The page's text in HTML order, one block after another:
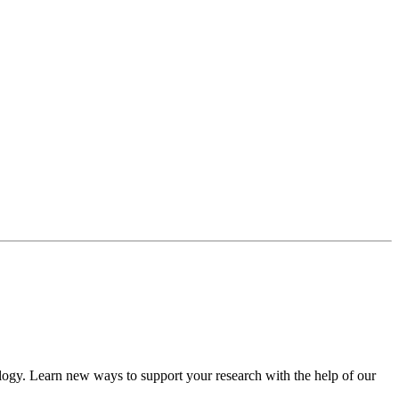
Learn new ways to support your research with the help of our